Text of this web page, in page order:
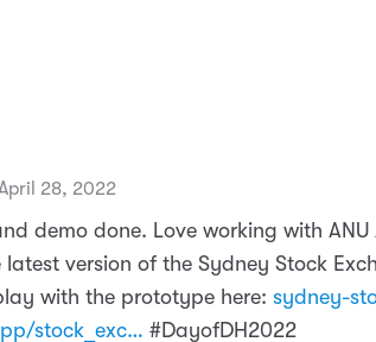
28, 2022
demo done. Love working with ANU
version of the Sydney Stock
with the prototype here: sydney-
stock_exc… #DayofDH2022